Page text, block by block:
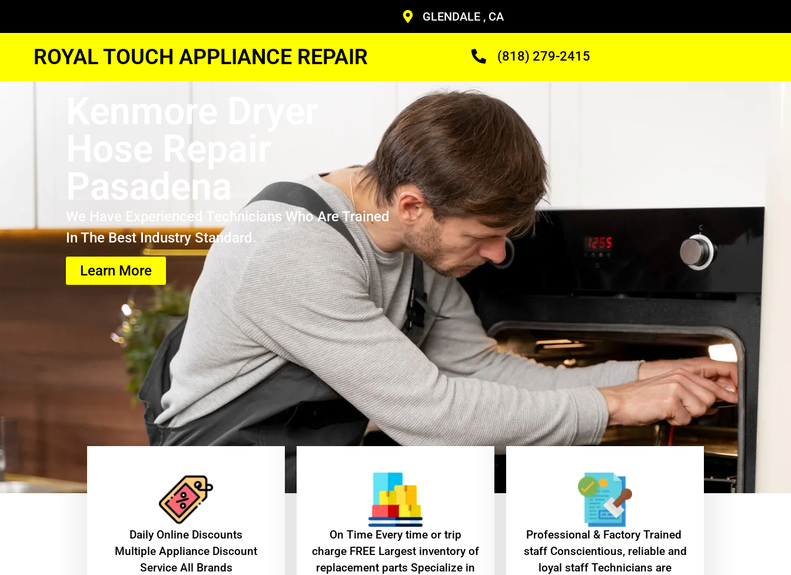
GLENDALE , CA
ROYAL TOUCH APPLIANCE REPAIR (818) 279-2415
Kenmore Dryer
Hose Repair
Pasadena
We Have Experienced Technicians Who Are Trained
In The Best Industry Standard.
Learn More
​Daily Online Discounts
Multiple Appliance Discount
Service All Brands
On Time Every time or trip
charge FREE Largest inventory of
replacement parts Specialize in
Professional & Factory Trained
staff Conscientious, reliable and
loyal staff Technicians are